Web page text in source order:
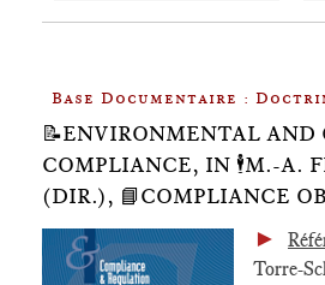
Base Documentaire :
📝ENVIRONMENTAL AND
COMPLIANCE, IN 🕴️M.-A.
(DIR.), 📘COMPLIANCE
►
Torre-